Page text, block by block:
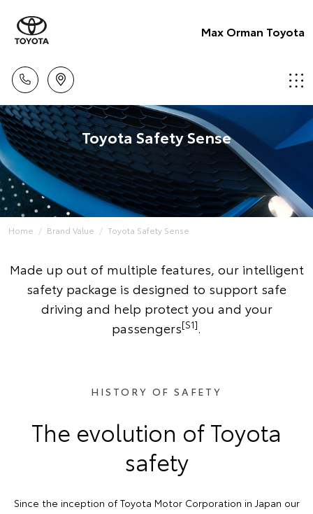
Max Orman Toyota
Toyota Safety Sense
Home Brand Value Toyota Safety Sense
Made up out of multiple features, our intelligent
safety package is designed to support safe
driving and help protect you and your
passengers[S1].
HISTORY OF SAFETY
The evolution of Toyota
safety
Since the inception of Toyota Motor Corporation in Japan our